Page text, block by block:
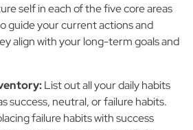
self in each of the five core areas
guide your current actions and
align with your long-term goals and
List out all your daily habits
success, neutral, or failure habits.
failure habits with success